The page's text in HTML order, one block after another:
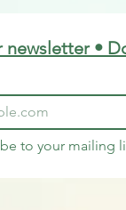
•
to your mailing